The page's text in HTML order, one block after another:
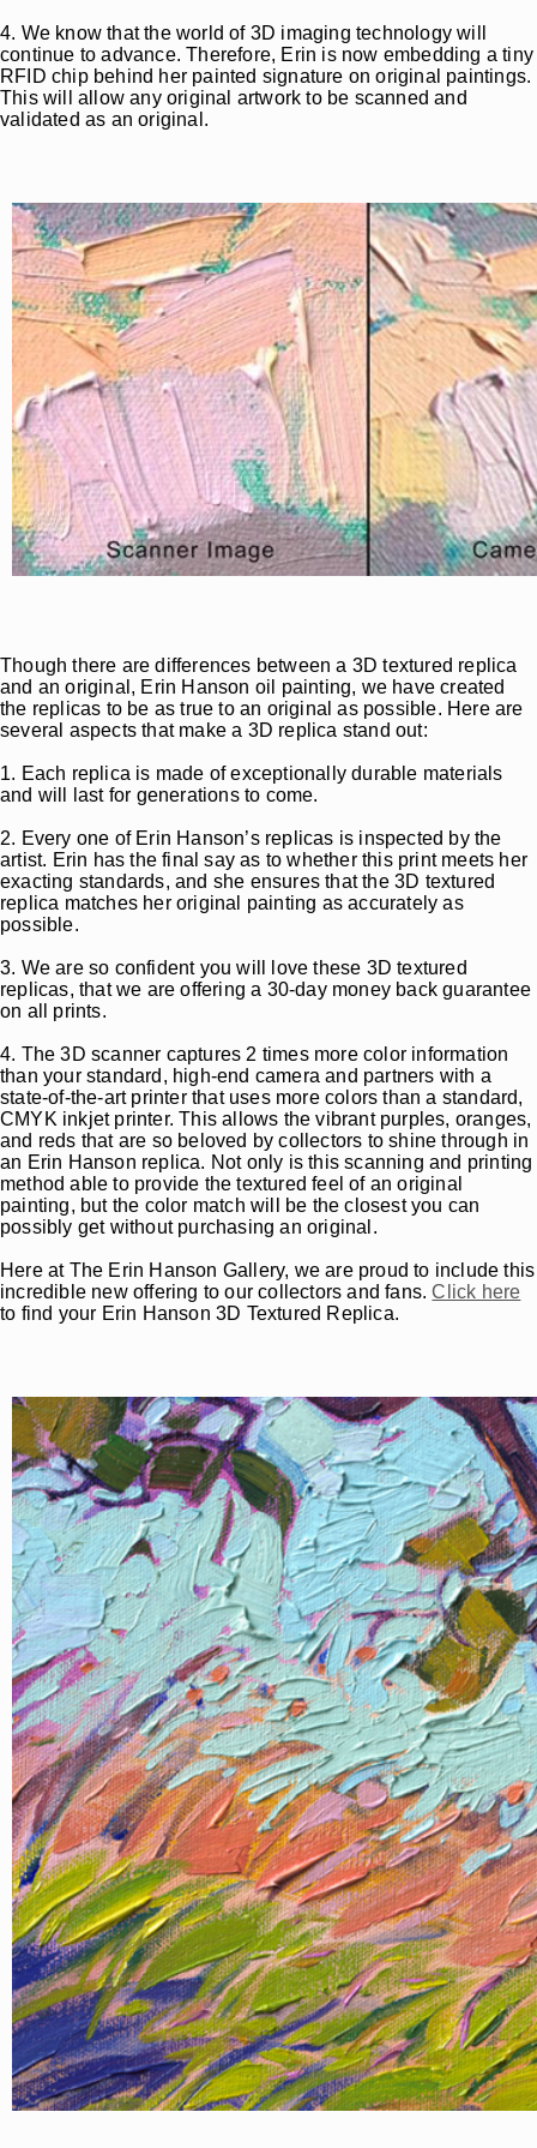
4. We know that the world of 3D imaging technology will
continue to advance. Therefore, Erin is now embedding a tiny
RFID chip behind her painted signature on original paintings.
This will allow any original artwork to be scanned and
validated as an original.
Though there are differences between a 3D textured replica
and an original, Erin Hanson oil painting, we have created
the replicas to be as true to an original as possible. Here are
several aspects that make a 3D replica stand out:
1. Each replica is made of exceptionally durable materials
and will last for generations to come.
2. Every one of Erin Hanson’s replicas is inspected by the
artist. Erin has the final say as to whether this print meets her
exacting standards, and she ensures that the 3D textured
replica matches her original painting as accurately as
possible.
3. We are so confident you will love these 3D textured
replicas, that we are offering a 30-day money back guarantee
on all prints.
4. The 3D scanner captures 2 times more color information
than your standard, high-end camera and partners with a
state-of-the-art printer that uses more colors than a standard,
CMYK inkjet printer. This allows the vibrant purples, oranges,
and reds that are so beloved by collectors to shine through in
an Erin Hanson replica. Not only is this scanning and printing
method able to provide the textured feel of an original
painting, but the color match will be the closest you can
possibly get without purchasing an original.
Here at The Erin Hanson Gallery, we are proud to include this
incredible new offering to our collectors and fans.Click here
to find your Erin Hanson 3D Textured Replica.